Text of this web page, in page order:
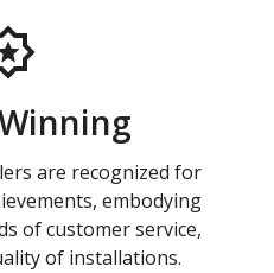
are recognized for
embodying
of customer service,
of installations.